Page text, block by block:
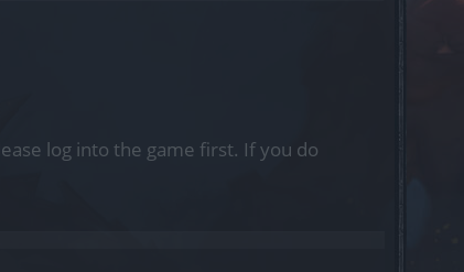
log into the game first. If you do